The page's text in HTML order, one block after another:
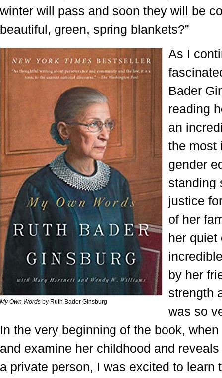
winter will pass and soon they will be
beautiful, green, spring blankets?”
My Own Words by Ruth Bader Ginsburg
As I
Bader
reading
an
the most
gender
standing
justice
of her
her quiet
by her
strength
was so
In the very beginning of the book,
and examine her childhood and
a private person, I was excited to